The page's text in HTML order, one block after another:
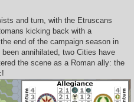
and turn, with the Etruscans
kicking back with a
end of the campaign season in
annihilated, two Cities have
the scene as a Roman ally: the